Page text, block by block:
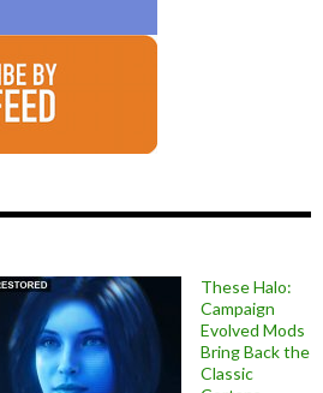
These Halo:
Campaign
Evolved Mods
Bring Back the
Classic